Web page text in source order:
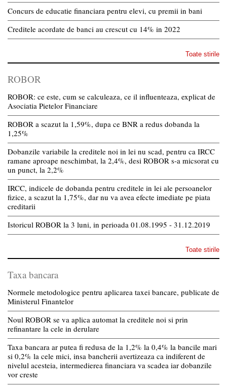
Concurs de educatie financiara pentru elevi, cu premii in bani
Creditele acordate de banci au crescut cu 14% in 2022
Toate stirile
ROBOR
ROBOR: ce este, cum se calculeaza, ce il influenteaza, explicat de
Asociatia Pietelor Financiare
ROBOR a scazut la 1,59%, dupa ce BNR a redus dobanda la
1,25%
Dobanzile variabile la creditele noi in lei nu scad, pentru ca IRCC
ramane aproape neschimbat, la 2,4%, desi ROBOR s-a micsorat cu
un punct, la 2,2%
IRCC, indicele de dobanda pentru creditele in lei ale persoanelor
fizice, a scazut la 1,75%, dar nu va avea efecte imediate pe piata
creditarii
Istoricul ROBOR la 3 luni, in perioada 01.08.1995 - 31.12.2019
Toate stirile
Taxa bancara
Normele metodologice pentru aplicarea taxei bancare, publicate de
Ministerul Finantelor
Noul ROBOR se va aplica automat la creditele noi si prin
refinantare la cele in derulare
Taxa bancara ar putea fi redusa de la 1,2% la 0,4% la bancile mari
si 0,2% la cele mici, insa bancherii avertizeaza ca indiferent de
nivelul acesteia, intermedierea financiara va scadea iar dobanzile
vor creste